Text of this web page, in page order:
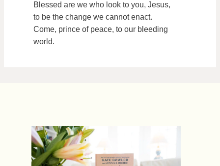
Blessed are we who look to you, Jesus,
to be the change we cannot enact.
Come, prince of peace, to our bleeding
world.